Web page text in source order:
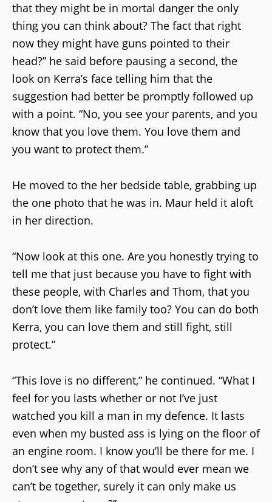
that they might be in mortal danger the only
thing you can think about? The fact that right
now they might have guns pointed to their
head?” he said before pausing a second, the
look on Kerra’s face telling him that the
suggestion had better be promptly followed up
with a point. “No, you see your parents, and you
know that you love them. You love them and
you want to protect them.”
He moved to the her bedside table, grabbing up
the one photo that he was in. Maur held it aloft
in her direction.
“Now look at this one. Are you honestly trying to
tell me that just because you have to fight with
these people, with Charles and Thom, that you
don’t love them like family too? You can do both
Kerra, you can love them and still fight, still
protect.”
“This love is no different,” he continued. “What I
feel for you lasts whether or not I’ve just
watched you kill a man in my defence. It lasts
even when my busted ass is lying on the floor of
an engine room. I know you’ll be there for me. I
don’t see why any of that would ever mean we
can’t be together, surely it can only make us